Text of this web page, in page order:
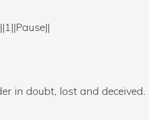
in doubt, lost and deceived.